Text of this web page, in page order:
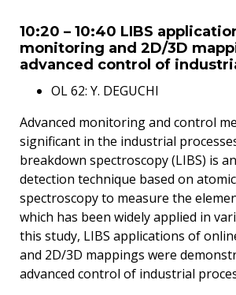
10:20 – 10:40 LIBS
monitoring and 2D/3D
advanced control of
OL 62: Y. DEGUCHI
Advanced monitoring and control
significant in the industrial
breakdown spectroscopy (LIBS) is
detection technique based on
spectroscopy to measure the
which has been widely applied in
this study, LIBS applications of
and 2D/3D mappings were
advanced control of industrial